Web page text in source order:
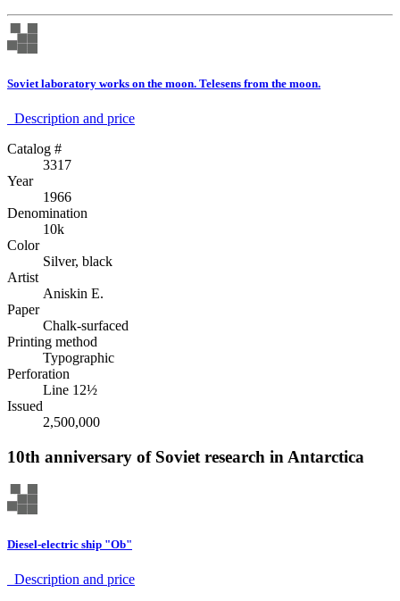
Soviet laboratory works on the moon. Telesens from the moon.
Description аnd price
Catalog #
3317
Year
1966
Denomination
10k
Color
Silver, black
Artist
Aniskin E.
Paper
Chalk-surfaced
Printing method
Typographic
Perforation
Line 12½
Issued
2,500,000
10th anniversary of Soviet research in Antarctica
Diesel-electric ship "Ob"
Description аnd price